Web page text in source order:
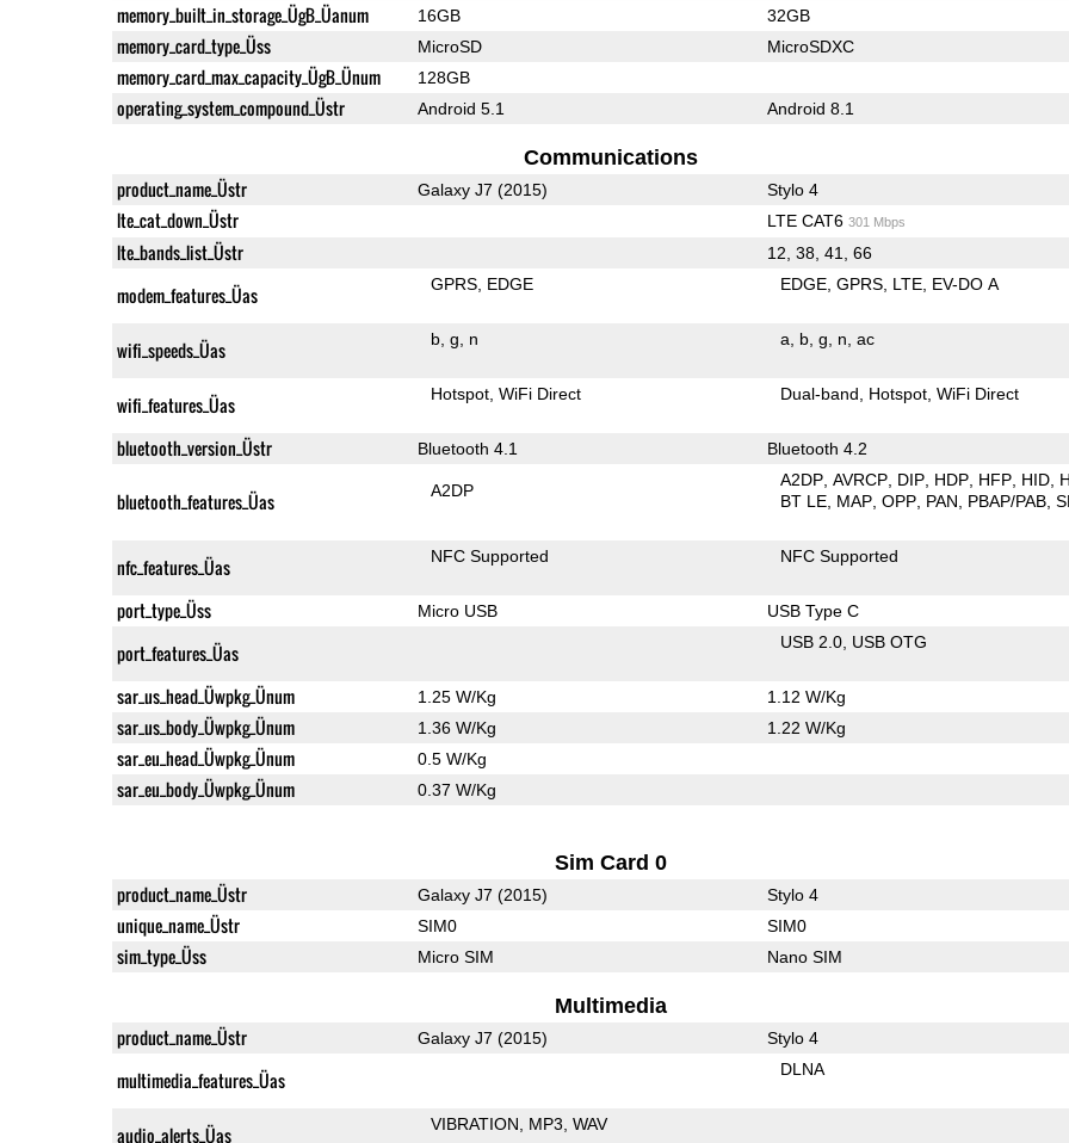
memory_built_in_storage_ÜgB_Üanum 16GB 32GB
memory_card_type_Üss MicroSD MicroSDXC
memory_card_max_capacity_ÜgB_Ünum 128GB
operating_system_compound_Üstr Android 5.1 Android 8.1
Communications
product_name_Üstr Galaxy J7 (2015) Stylo 4
lte_cat_down_Üstr LTE CAT6 301 Mbps
lte_bands_list_Üstr 12, 38, 41, 66
modem_features_Üas GPRS EDGE EDGE GPRS LTE EV-DO A
wifi_speeds_Üas b g n a b g n ac
wifi_features_Üas Hotspot WiFi Direct Dual-band Hotspot WiFi Direct
bluetooth_version_Üstr Bluetooth 4.1 Bluetooth 4.2
bluetooth_features_Üas A2DP
A2DP AVRCP DIP HDP HFP HID
BT LE MAP OPP PAN PBAP/PAB
nfc_features_Üas NFC Supported NFC Supported
port_type_Üss Micro USB USB Type C
port_features_Üas USB 2.0 USB OTG
sar_us_head_Üwpkg_Ünum 1.25 W/Kg 1.12 W/Kg
sar_us_body_Üwpkg_Ünum 1.36 W/Kg 1.22 W/Kg
sar_eu_head_Üwpkg_Ünum 0.5 W/Kg
sar_eu_body_Üwpkg_Ünum 0.37 W/Kg
Sim Card 0
product_name_Üstr Galaxy J7 (2015) Stylo 4
unique_name_Üstr SIM0 SIM0
sim_type_Üss Micro SIM Nano SIM
Multimedia
product_name_Üstr Galaxy J7 (2015) Stylo 4
multimedia_features_Üas DLNA
audio_alerts_Üas VIBRATION MP3 WAV